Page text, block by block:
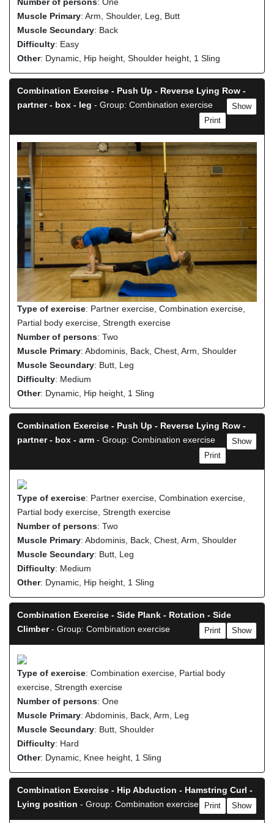
Muscle Primary: Arm, Shoulder, Leg, Butt
Muscle Secundary: Back
Difficulty: Easy
Other: Dynamic, Hip height, Shoulder height, 1 Sling
Combination Exercise - Push Up - Reverse Lying Row -
partner - box - leg - Group: Combination exercise
Show
Print
Type of exercise: Partner exercise, Combination exercise,
Partial body exercise, Strength exercise
Number of persons: Two
Muscle Primary: Abdominis, Back, Chest, Arm, Shoulder
Muscle Secundary: Butt, Leg
Difficulty: Medium
Other: Dynamic, Hip height, 1 Sling
Combination Exercise - Push Up - Reverse Lying Row -
partner - box - arm - Group: Combination exercise
Show
Print
Type of exercise: Partner exercise, Combination exercise,
Partial body exercise, Strength exercise
Number of persons: Two
Muscle Primary: Abdominis, Back, Chest, Arm, Shoulder
Muscle Secundary: Butt, Leg
Difficulty: Medium
Other: Dynamic, Hip height, 1 Sling
Combination Exercise - Side Plank - Rotation - Side
Climber- Group: Combination exercise Show
Print
Type of exercise: Combination exercise, Partial body
exercise, Strength exercise
Number of persons: One
Muscle Primary: Abdominis, Back, Arm, Leg
Muscle Secundary: Butt, Shoulder
Difficulty: Hard
Other: Dynamic, Knee height, 1 Sling
Combination Exercise - Hip Abduction - Hamstring Curl -
Lying position - Group: Combination exercise Show
Print